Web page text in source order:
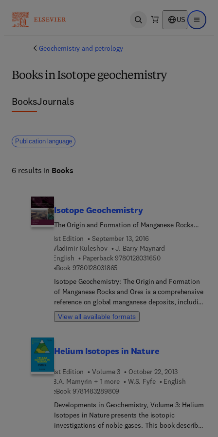
Open search US Open
Geochemistry and petrology
Books in Isotope geochemistry
BooksJournals
Publication language
6 results in Books
Isotope Geochemistry
The Origin and Formation of Manganese Rocks
and Ores
1st Edition
September 13, 2016
Vladimir Kuleshov
J. Barry Maynard
English
Paperback 97801280316509 7 8 0 1 2 8 0 3 1
eBook 9780128031865
Isotope Geochemistry: The Origin and Formation
of Manganese Rocks and Ores is a comprehensive
reference on global manganese deposits, including
their origins and formations. Manganese is both a
significant industrial chemical, critical for steel-
it is used effectively in CO2 sequestration, helping
around the world. For these reasons, exploration
for manganese is very active, yet access to the
primary academic literature can be a challenge,
especially in field operations. Isotope
Geochemistry brings this material together in a
single source, making it the ideal all-in-one
View all available formats
Helium Isotopes in Nature
1st Edition Volume 3
October 22, 2013
B.A. Mamyrin + 1 more
W.S. Fyfe
English
eBook 9781483289809
Developments in Geochemistry, Volume 3: Helium
Isotopes in Nature presents the isotopic
investigations of noble gases. This book describes